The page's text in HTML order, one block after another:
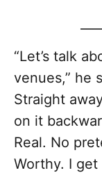
“Let’s talk
venues,” he
Straight
on it
Real. No
Worthy. I get